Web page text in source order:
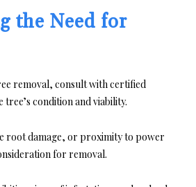
the Need for
removal, consult with certified
condition and viability.
root damage, or proximity to power
for removal.